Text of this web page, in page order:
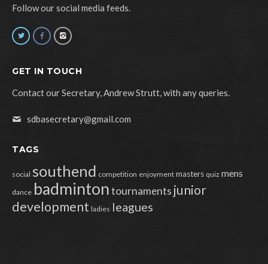
Follow our social media feeds.
GET IN TOUCH
Contact our Secretary, Andrew Strutt, with any queries.
sdbasecretary@gmail.com
TAGS
social southend competition enjoyment masters quiz mens
dance badmintontournaments junior
development ladies leagues